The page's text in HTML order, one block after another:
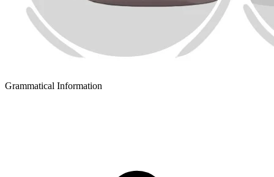
Grammatical Information